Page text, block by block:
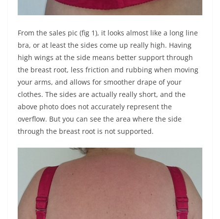
From the sales pic (fig 1), it looks almost like a long line
bra, or at least the sides come up really high. Having
high wings at the side means better support through
the breast root, less friction and rubbing when moving
your arms, and allows for smoother drape of your
clothes. The sides are actually really short, and the
above photo does not accurately represent the
overflow. But you can see the area where the side
through the breast root is not supported.